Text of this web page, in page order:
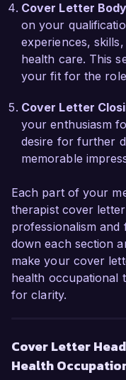
During my
coordinated a
service delivery
mental health
25% increase in
interventions. I
Trauma-Informed
more sensitive
I would be
and passion for
the success of
Thank you for
forward to the
further.
Emily Carter
Cover Letter Body
on your
experiences,
health care. This
your fit for the
Cover Letter
your enthusiasm
desire for further
memorable
Each part of your
therapist cover
professionalism and
down each section
make your cover
health occupational
for clarity.
Cover Letter
Health